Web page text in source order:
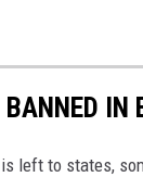
IN
left to states,